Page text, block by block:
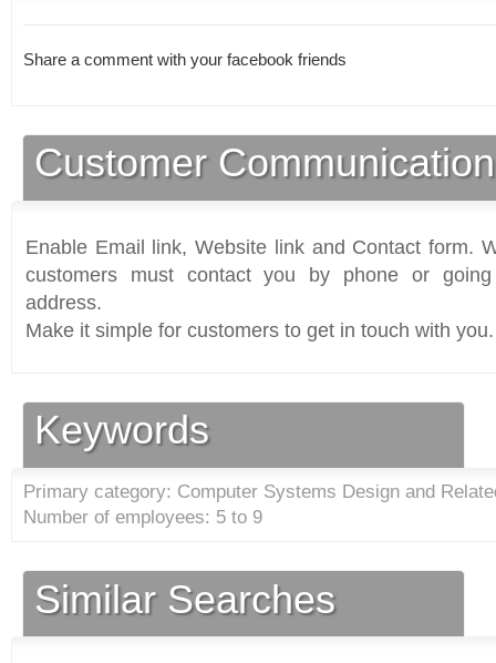
Share a comment with your facebook friends
Customer
Enable Email link, Website link and Contact form.
customers must contact you by phone or
address.
Make it simple for customers to get in touch with you.
Keywords
Primary category: Computer Systems Design and
Number of employees: 5 to 9
Similar Searches